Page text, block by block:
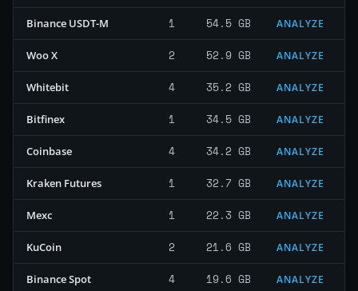
Binance USDT-M 1 54.5 GB ANALYZE
Woo X 2 52.9 GB ANALYZE
Whitebit 4 35.2 GB ANALYZE
Bitfinex 1 34.5 GB ANALYZE
Coinbase 4 34.2 GB ANALYZE
Kraken Futures 1 32.7 GB ANALYZE
Mexc 1 22.3 GB ANALYZE
KuCoin 2 21.6 GB ANALYZE
Binance Spot 4 19.6 GB ANALYZE